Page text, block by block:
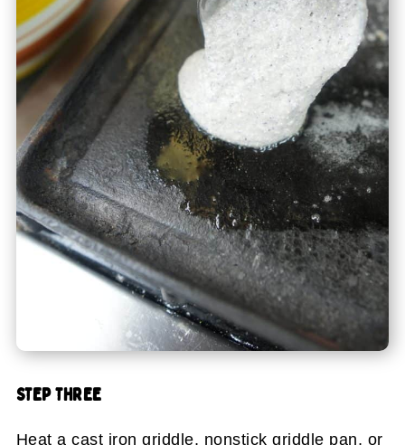
STEP THREE
Heat a cast iron griddle, nonstick griddle pan, or